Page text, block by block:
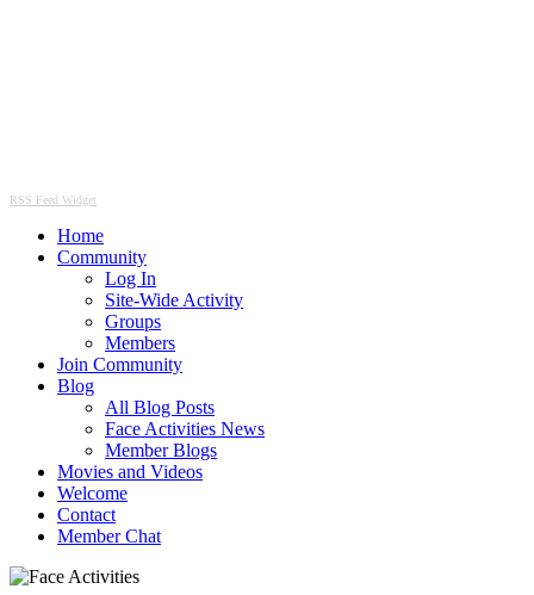
RSS Feed Widget
Home
Community
Log In
Site-Wide Activity
Groups
Members
Join Community
Blog
All Blog Posts
Face Activities News
Member Blogs
Movies and Videos
Welcome
Contact
Member Chat